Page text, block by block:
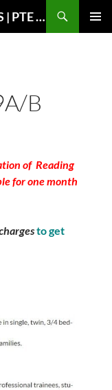
Access Institute Magarpatta | IELTS | PTE | Immigration | Overseas Education
B
of Reading
for one month
to get